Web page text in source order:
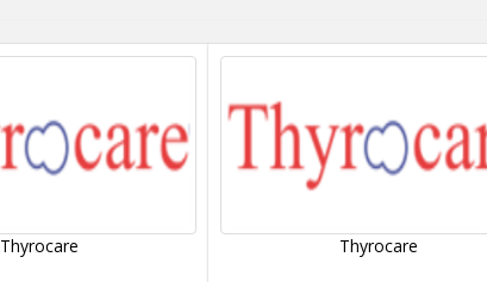
Thyrocare Thyrocare